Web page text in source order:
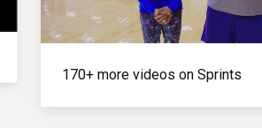
Video
170+ more videos on Sprints